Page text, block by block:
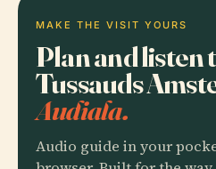
MAKE THE VISIT YOURS
Plan and listen
Tussauds
Audiala.
Audio guide in your